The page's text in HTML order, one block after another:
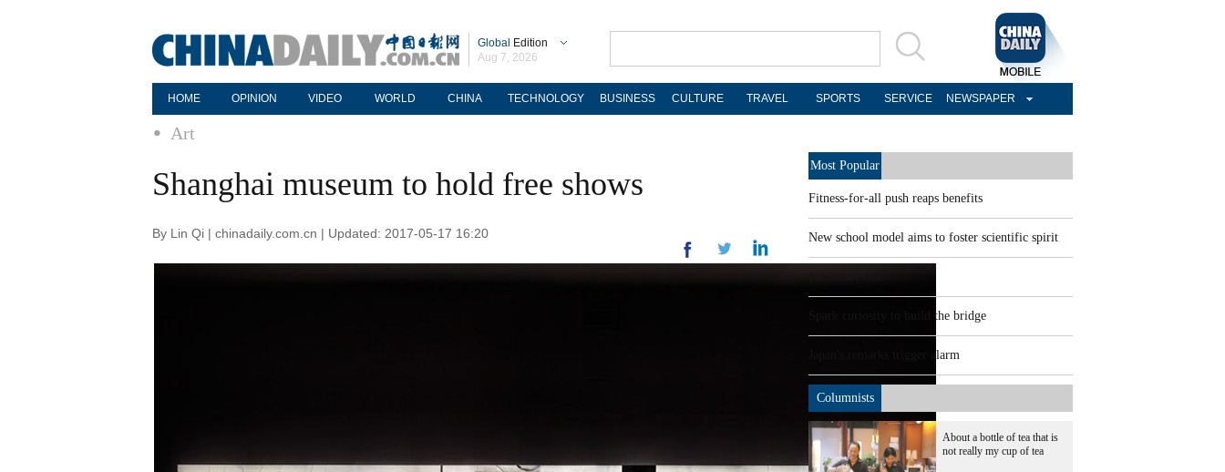
Global Edition
Aug 7, 2026
HOME OPINION VIDEO WORLD CHINA TECHNOLOGY BUSINESS CULTURE TRAVEL SPORTS SERVICE NEWSPAPER
Art
Shanghai museum to hold free shows
By Lin Qi | chinadaily.com.cn | Updated: 2017-05-17 16:20
Most Popular
Fitness-for-all push reaps benefits
New school model aims to foster scientific spirit
Spark curiosity to build the bridge
Japan's remarks trigger alarm
Columnists
About a bottle of tea that is
not really my cup of tea